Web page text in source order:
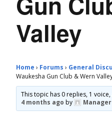
Valley
Home › Forums › General
Waukesha Gun Club & Wern
This topic has 0 replies, 1
4 months ago by Manager